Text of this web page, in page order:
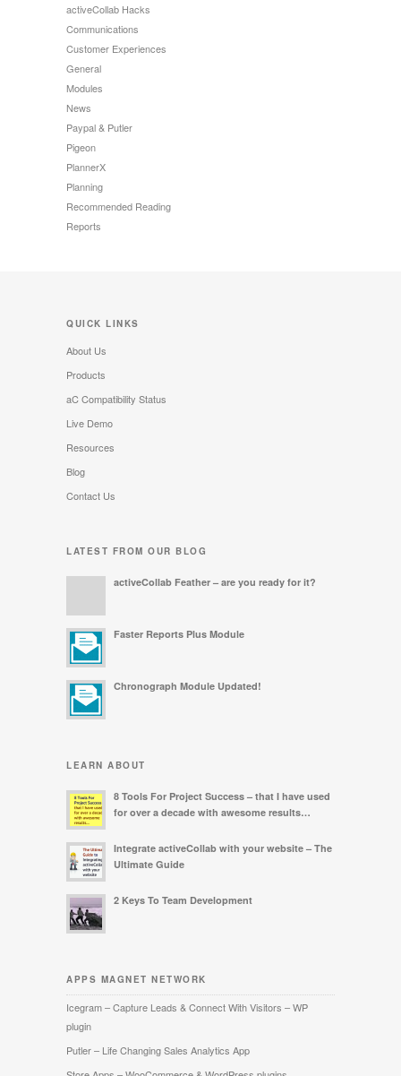
activeCollab Hacks
Communications
Customer Experiences
General
Modules
News
Paypal & Putler
Pigeon
PlannerX
Planning
Recommended Reading
Reports
QUICK LINKS
About Us
Products
aC Compatibility Status
Live Demo
Resources
Blog
Contact Us
LATEST FROM OUR BLOG
activeCollab Feather – are you ready for it?
Faster Reports Plus Module
Chronograph Module Updated!
LEARN ABOUT
8 Tools For Project Success – that I have used
for over a decade with awesome results…
Integrate activeCollab with your website – The
Ultimate Guide
2 Keys To Team Development
APPS MAGNET NETWORK
Icegram – Capture Leads & Connect With Visitors – WP
plugin
Putler – Life Changing Sales Analytics App